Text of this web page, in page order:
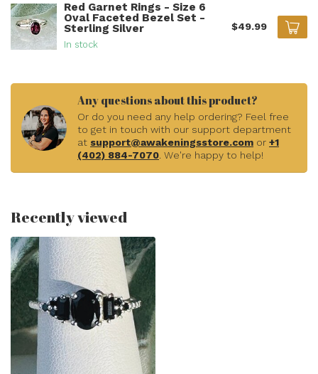
Red Garnet Rings - Size 6
Oval Faceted Bezel Set -
Sterling Silver
In stock
$49.99
Any questions about this product?
Or do you need any help ordering? Feel free
to get in touch with our support department
at support@awakeningsstore.com or +1
(402) 884-7070. We're happy to help!
Recently viewed